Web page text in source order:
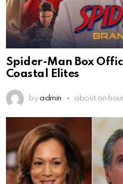
Spider-Man Box
Coastal Elites
by admin about an